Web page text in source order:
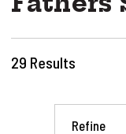
29 Results
Refine